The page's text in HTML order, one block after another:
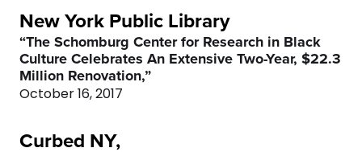
New York Public Library
“The Schomburg Center for Research in Black
Culture Celebrates An Extensive Two-Year, $22.3
Million Renovation,”
October 16, 2017
Curbed NY,